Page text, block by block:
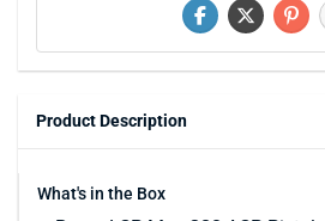
Product Description
What's in the Box